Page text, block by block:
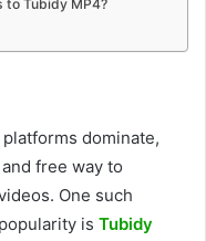
to Tubidy MP4?
dominate,
free way to
One such
is Tubidy